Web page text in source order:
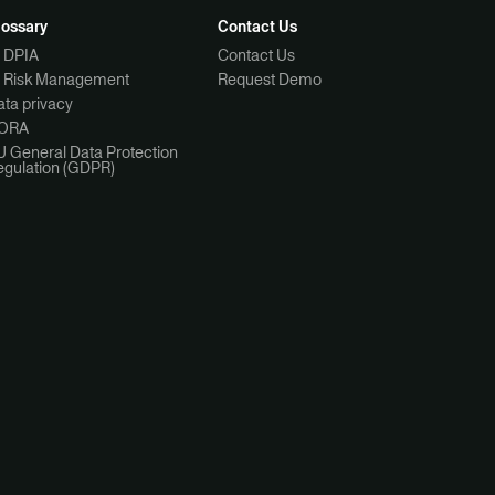
Risk Management
privacy
General Data Protection
(GDPR)
Contact Us
Contact Us
Request Demo